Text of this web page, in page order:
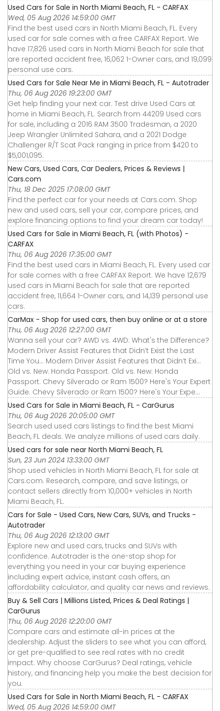
Used Cars for Sale in North Miami Beach, FL - CARFAX
Wed, 05 Aug 2026 14:59:00 GMT
Find the best used cars in North Miami Beach, FL. Every
used car for sale comes with a free CARFAX Report. We
have 17,826 used cars in North Miami Beach for sale that
are reported accident free, 16,062 1-Owner cars, and 19,099
personal use cars.
Used Cars for Sale Near Me in Miami Beach, FL - Autotrader
Thu, 06 Aug 2026 19:23:00 GMT
Get help finding your next car. Test drive Used Cars at
home in Miami Beach, FL. Search from 44209 Used cars
for sale, including a 2016 RAM 3500 Tradesman, a 2020
Jeep Wrangler Unlimited Sahara, and a 2021 Dodge
Challenger R/T Scat Pack ranging in price from $420 to
$5,001,095.
New Cars, Used Cars, Car Dealers, Prices & Reviews |
Cars.com
Thu, 18 Dec 2025 17:08:00 GMT
Find the perfect car for your needs at Cars.com. Shop
new and used cars, sell your car, compare prices, and
explore financing options to find your dream car today!
Used Cars for Sale in Miami Beach, FL (with Photos) -
CARFAX
Thu, 06 Aug 2026 17:35:00 GMT
Find the best used cars in Miami Beach, FL. Every used car
for sale comes with a free CARFAX Report. We have 12,679
used cars in Miami Beach for sale that are reported
accident free, 11,664 1-Owner cars, and 14,139 personal use
cars.
CarMax - Shop for used cars, then buy online or at a store
Thu, 06 Aug 2026 12:27:00 GMT
Wanna sell your car? AWD vs. 4WD: What's the Difference?
Modern Driver Assist Features that Didn’t Exist the Last
Time You... Modern Driver Assist Features that Didn’t Exi...
Old vs. New: Honda Passport. Old vs. New: Honda
Passport. Chevy Silverado or Ram 1500? Here's Your Expert
Guide. Chevy Silverado or Ram 1500? Here's Your Expe...
Used Cars for Sale in Miami Beach, FL - CarGurus
Thu, 06 Aug 2026 20:05:00 GMT
Search used used cars listings to find the best Miami
Beach, FL deals. We analyze millions of used cars daily.
Used cars for sale near North Miami Beach, FL
Sun, 23 Jun 2024 13:33:00 GMT
Shop used vehicles in North Miami Beach, FL for sale at
Cars.com. Research, compare, and save listings, or
contact sellers directly from 10,000+ vehicles in North
Miami Beach, FL.
Cars for Sale - Used Cars, New Cars, SUVs, and Trucks -
Autotrader
Thu, 06 Aug 2026 12:13:00 GMT
Explore new and used cars, trucks and SUVs with
confidence. Autotrader is the one-stop shop for
everything you need in your car buying experience
including expert advice, instant cash offers, an
affordability calculator, and quality car news and reviews.
Buy & Sell Cars | Millions Listed, Prices & Deal Ratings |
CarGurus
Thu, 06 Aug 2026 12:20:00 GMT
Compare cars and estimate all-in prices at the
dealership. Adjust the sliders to see what you can afford,
or get pre-qualified to see real rates with no credit
impact. Why choose CarGurus? Deal ratings, vehicle
history, and financing help you make the best decision for
you.
Used Cars for Sale in North Miami Beach, FL - CARFAX
Wed, 05 Aug 2026 14:59:00 GMT